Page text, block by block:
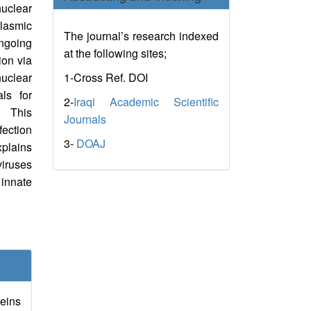
via
for
This
The journal’s research indexed
at the following sites;
1-Cross Ref. DOI
2-Iraqi Academic Scientific
Journals
3- DOAJ